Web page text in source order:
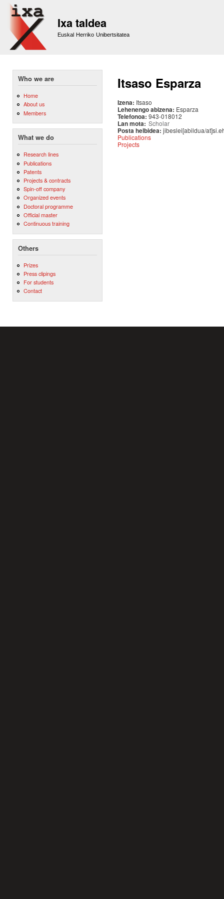
Ixa taldea
Euskal Herriko Unibertsitatea
Who we are
Home
About us
Members
What we do
Research lines
Publications
Patents
Projects & contracts
Spin-off company
Organized events
Doctoral programme
Official master
Continuous training
Others
Prizes
Press clipings
For students
Contact
Itsaso Esparza
Izena: Itsaso
Lehenengo abizena: Esparza
Telefonoa: 943-018012
Lan mota: Scholar
Posta helbidea: jibeslei[abildua/
Publications
Projects